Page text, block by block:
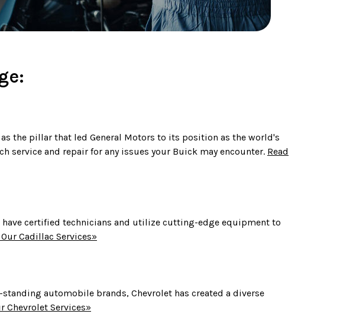
the pillar that led General Motors to its position as the world's
and repair for any issues your Buick may encounter. Read
have certified technicians and utilize cutting-edge equipment to
Cadillac Services»
automobile brands, Chevrolet has created a diverse
Chevrolet Services»